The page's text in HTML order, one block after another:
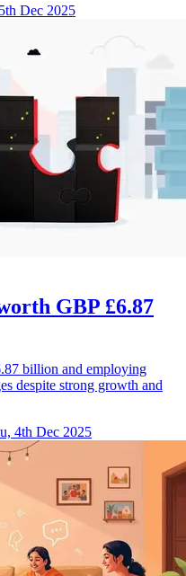
Dec 2025
GBP £6.87
billion and employing
despite strong growth and
4th Dec 2025